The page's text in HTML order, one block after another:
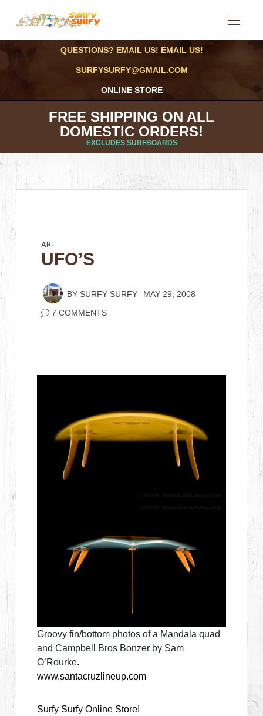
QUESTIONS? EMAIL US! EMAIL US!
SURFYSURFY@GMAIL.COM
ONLINE STORE
FREE SHIPPING ON ALL
DOMESTIC ORDERS!
EXCLUDES SURFBOARDS
ART
UFO’S
BY SURFY SURFY MAY 29, 2008
7 COMMENTS
Groovy fin/bottom photos of a Mandala quad
and Campbell Bros Bonzer by Sam
O’Rourke.
www.santacruzlineup.com
Surfy Surfy Online Store!